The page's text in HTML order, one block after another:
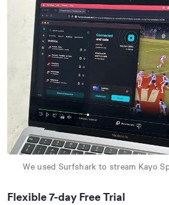
We used Surfshark to stream Kayo
Flexible 7-day Free Trial